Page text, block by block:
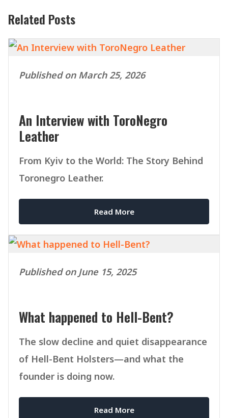
Related Posts
Published on March 25, 2026
An Interview with ToroNegro
Leather
From Kyiv to the World: The Story Behind
Toronegro Leather.
Read More
Published on June 15, 2025
What happened to Hell-Bent?
The slow decline and quiet disappearance
of Hell-Bent Holsters—and what the
founder is doing now.
Read More